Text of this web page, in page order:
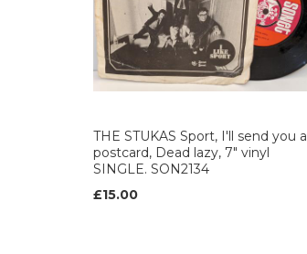
THE STUKAS Sport, I'll send you a
postcard, Dead lazy, 7" vinyl
SINGLE. SON2134
£15.00